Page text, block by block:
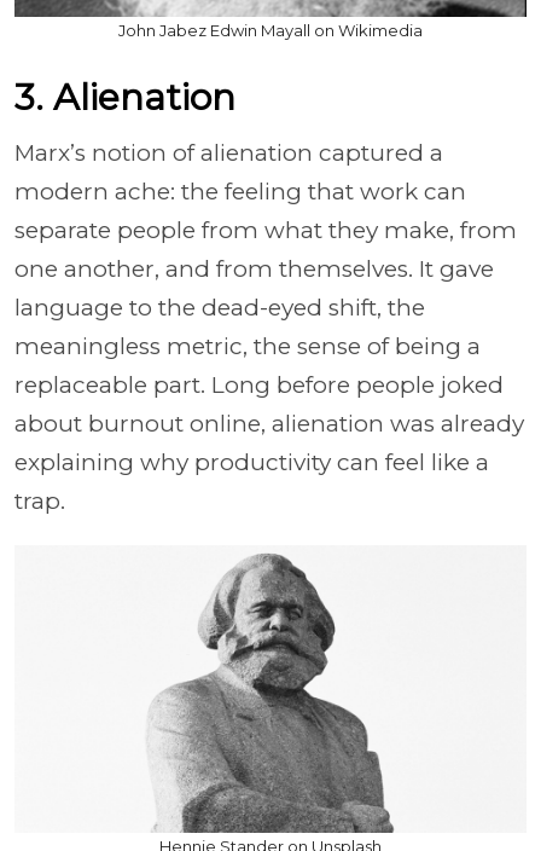
John Jabez Edwin Mayall on Wikimedia
3. Alienation
Marx’s notion of alienation captured a
modern ache: the feeling that work can
separate people from what they make, from
one another, and from themselves. It gave
language to the dead-eyed shift, the
meaningless metric, the sense of being a
replaceable part. Long before people joked
about burnout online, alienation was already
explaining why productivity can feel like a
trap.
Hennie Stander on Unsplash